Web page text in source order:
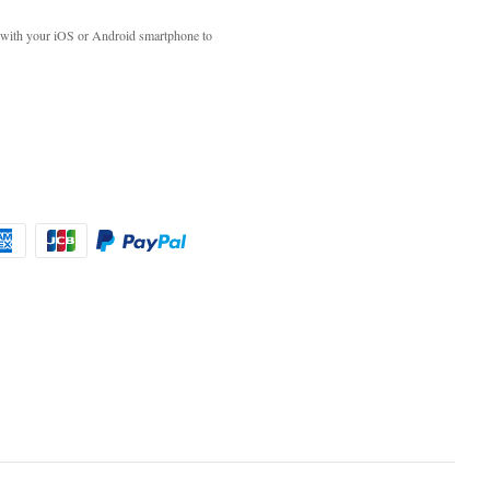
with your iOS or Android smartphone to